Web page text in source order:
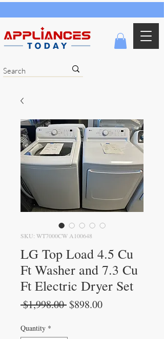
SKU: WT7000CW A100648
LG Top Load 4.5 Cu
Ft Washer and 7.3 Cu
Ft Electric Dryer Set
$1,998.00 Regular
$898.00Sale
Quantity *